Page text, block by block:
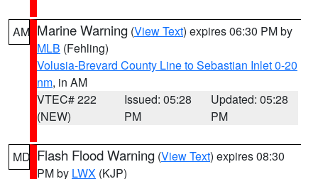
AM Marine Warning (View Text) expires 06:30 PM by
MLB (Fehling)
Volusia-Brevard County Line to Sebastian Inlet 0-20
nm, in AM
VTEC# 222
(NEW)
Issued: 05:28
PM
Updated: 05:28
PM
MD Flash Flood Warning (View Text) expires 08:30
PM by LWX (KJP)